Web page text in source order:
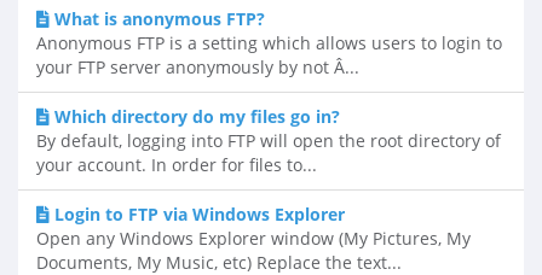
What is anonymous FTP?
Anonymous FTP is a setting which allows users to login to
your FTP server anonymously by not Â...
Which directory do my files go in?
By default, logging into FTP will open the root directory of
your account. In order for files to...
Login to FTP via Windows Explorer
Open any Windows Explorer window (My Pictures, My
Documents, My Music, etc) Replace the text...